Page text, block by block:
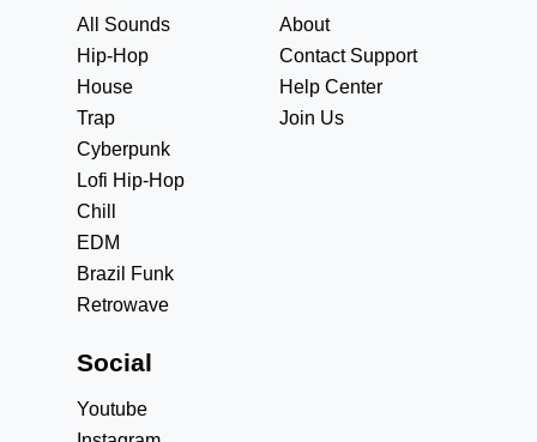
All Sounds
Hip-Hop
House
Trap
Cyberpunk
Lofi Hip-Hop
Chill
EDM
Brazil Funk
Retrowave
About
Contact Support
Help Center
Join Us
Social
Youtube